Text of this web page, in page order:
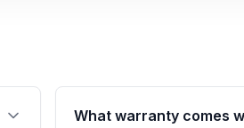
What warranty comes